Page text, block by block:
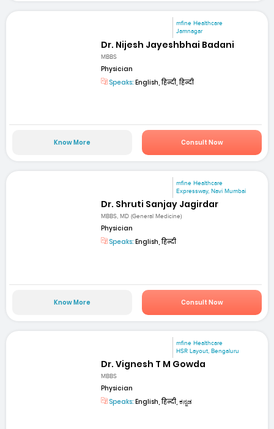
mfine Healthcare
Jamnagar
Dr. Nijesh Jayeshbhai Badani
MBBS
Physician
Speaks: English, हिन्दी, हिन्दी
Know More Consult Now
mfine Healthcare
Expressway, Navi Mumbai
Dr. Shruti Sanjay Jagirdar
MBBS, MD (General Medicine)
Physician
Speaks: English, हिन्दी
Know More Consult Now
mfine Healthcare
HSR Layout, Bengaluru
Dr. Vignesh T M Gowda
MBBS
Physician
Speaks: English, हिन्दी, ಕನ್ನಡ